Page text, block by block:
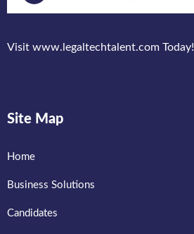
Visit www.legaltechtalent.com Today!
Site Map
Home
Business Solutions
Candidates